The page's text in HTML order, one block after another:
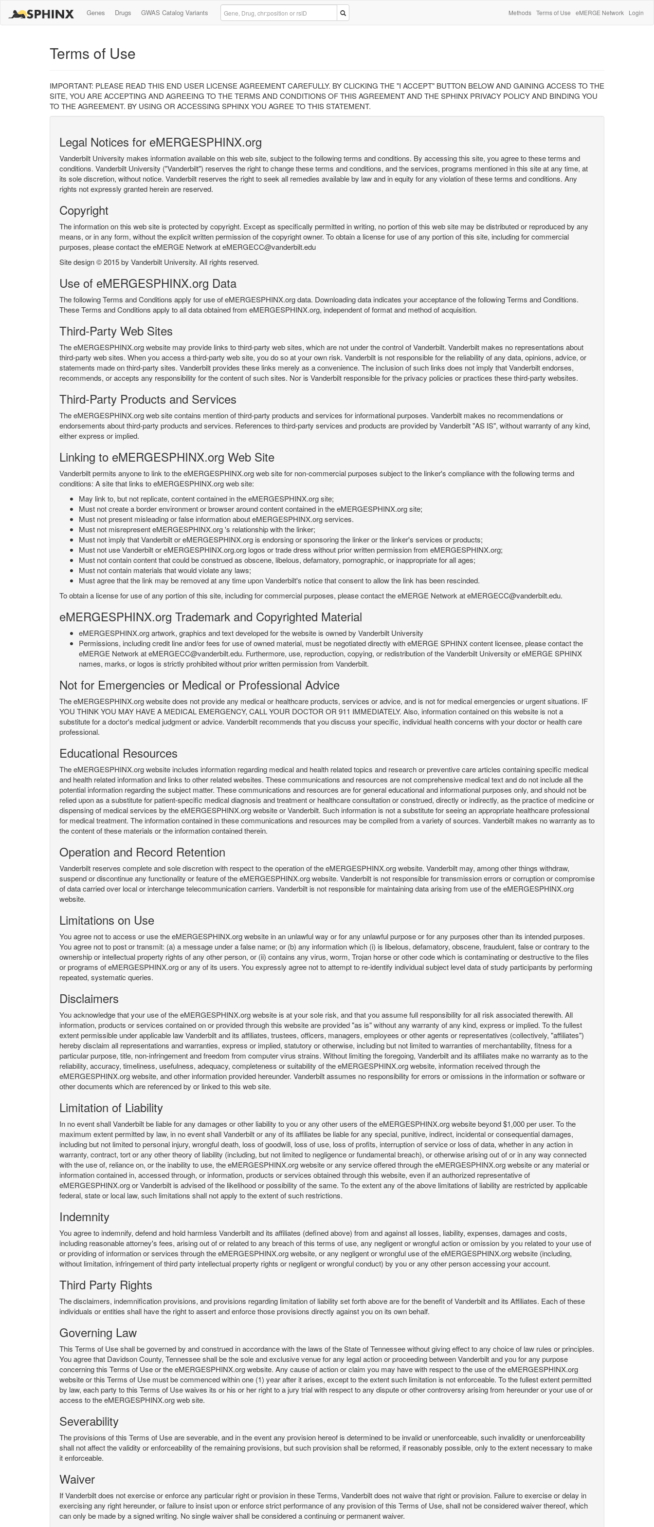
Genes Drugs GWAS Catalog Variants Methods Terms of Use eMERGE Network Login
Terms of Use
IMPORTANT: PLEASE READ THIS END USER LICENSE AGREEMENT CAREFULLY. BY CLICKING THE "I ACCEPT" BUTTON BELOW AND GAINING ACCESS TO THE
SITE, YOU ARE ACCEPTING AND AGREEING TO THE TERMS AND CONDITIONS OF THIS AGREEMENT AND THE SPHINX PRIVACY POLICY AND BINDING YOU
TO THE AGREEMENT. BY USING OR ACCESSING SPHINX YOU AGREE TO THIS STATEMENT.
Legal Notices for eMERGESPHINX.org
Vanderbilt University makes information available on this web site, subject to the following terms and conditions. By accessing this site, you agree to these terms and
conditions. Vanderbilt University ("Vanderbilt") reserves the right to change these terms and conditions, and the services, programs mentioned in this site at any time, at
its sole discretion, without notice. Vanderbilt reserves the right to seek all remedies available by law and in equity for any violation of these terms and conditions. Any
rights not expressly granted herein are reserved.
Copyright
The information on this web site is protected by copyright. Except as specifically permitted in writing, no portion of this web site may be distributed or reproduced by any
means, or in any form, without the explicit written permission of the copyright owner. To obtain a license for use of any portion of this site, including for commercial
purposes, please contact the eMERGE Network at eMERGECC@vanderbilt.edu
Site design © 2015 by Vanderbilt University. All rights reserved.
Use of eMERGESPHINX.org Data
The following Terms and Conditions apply for use of eMERGESPHINX.org data. Downloading data indicates your acceptance of the following Terms and Conditions.
These Terms and Conditions apply to all data obtained from eMERGESPHINX.org, independent of format and method of acquisition.
Third-Party Web Sites
The eMERGESPHINX.org website may provide links to third-party web sites, which are not under the control of Vanderbilt. Vanderbilt makes no representations about
third-party web sites. When you access a third-party web site, you do so at your own risk. Vanderbilt is not responsible for the reliability of any data, opinions, advice, or
statements made on third-party sites. Vanderbilt provides these links merely as a convenience. The inclusion of such links does not imply that Vanderbilt endorses,
recommends, or accepts any responsibility for the content of such sites. Nor is Vanderbilt responsible for the privacy policies or practices these third-party websites.
Third-Party Products and Services
The eMERGESPHINX.org web site contains mention of third-party products and services for informational purposes. Vanderbilt makes no recommendations or
endorsements about third-party products and services. References to third-party services and products are provided by Vanderbilt "AS IS", without warranty of any kind,
either express or implied.
Linking to eMERGESPHINX.org Web Site
Vanderbilt permits anyone to link to the eMERGESPHINX.org web site for non-commercial purposes subject to the linker's compliance with the following terms and
conditions: A site that links to eMERGESPHINX.org web site:
May link to, but not replicate, content contained in the eMERGESPHINX.org site;
Must not create a border environment or browser around content contained in the eMERGESPHINX.org site;
Must not present misleading or false information about eMERGESPHINX.org services.
Must not misrepresent eMERGESPHINX.org 's relationship with the linker;
Must not imply that Vanderbilt or eMERGESPHINX.org is endorsing or sponsoring the linker or the linker's services or products;
Must not use Vanderbilt or eMERGESPHINX.org.org logos or trade dress without prior written permission from eMERGESPHINX.org;
Must not contain content that could be construed as obscene, libelous, defamatory, pornographic, or inappropriate for all ages;
Must not contain materials that would violate any laws;
Must agree that the link may be removed at any time upon Vanderbilt's notice that consent to allow the link has been rescinded.
To obtain a license for use of any portion of this site, including for commercial purposes, please contact the eMERGE Network at eMERGECC@vanderbilt.edu.
eMERGESPHINX.org Trademark and Copyrighted Material
eMERGESPHINX.org artwork, graphics and text developed for the website is owned by Vanderbilt University
Permissions, including credit line and/or fees for use of owned material, must be negotiated directly with eMERGE SPHINX content licensee, please contact the
eMERGE Network at eMERGECC@vanderbilt.edu. Furthermore, use, reproduction, copying, or redistribution of the Vanderbilt University or eMERGE SPHINX
names, marks, or logos is strictly prohibited without prior written permission from Vanderbilt.
Not for Emergencies or Medical or Professional Advice
The eMERGESPHINX.org website does not provide any medical or healthcare products, services or advice, and is not for medical emergencies or urgent situations. IF
YOU THINK YOU MAY HAVE A MEDICAL EMERGENCY, CALL YOUR DOCTOR OR 911 IMMEDIATELY. Also, information contained on this website is not a
substitute for a doctor's medical judgment or advice. Vanderbilt recommends that you discuss your specific, individual health concerns with your doctor or health care
professional.
Educational Resources
The eMERGESPHINX.org website includes information regarding medical and health related topics and research or preventive care articles containing specific medical
and health related information and links to other related websites. These communications and resources are not comprehensive medical text and do not include all the
potential information regarding the subject matter. These communications and resources are for general educational and informational purposes only, and should not be
relied upon as a substitute for patient-specific medical diagnosis and treatment or healthcare consultation or construed, directly or indirectly, as the practice of medicine or
dispensing of medical services by the eMERGESPHINX.org website or Vanderbilt. Such information is not a substitute for seeing an appropriate healthcare professional
for medical treatment. The information contained in these communications and resources may be compiled from a variety of sources. Vanderbilt makes no warranty as to
the content of these materials or the information contained therein.
Operation and Record Retention
Vanderbilt reserves complete and sole discretion with respect to the operation of the eMERGESPHINX.org website. Vanderbilt may, among other things withdraw,
suspend or discontinue any functionality or feature of the eMERGESPHINX.org website. Vanderbilt is not responsible for transmission errors or corruption or compromise
of data carried over local or interchange telecommunication carriers. Vanderbilt is not responsible for maintaining data arising from use of the eMERGESPHINX.org
website.
Limitations on Use
You agree not to access or use the eMERGESPHINX.org website in an unlawful way or for any unlawful purpose or for any purposes other than its intended purposes.
You agree not to post or transmit: (a) a message under a false name; or (b) any information which (i) is libelous, defamatory, obscene, fraudulent, false or contrary to the
ownership or intellectual property rights of any other person, or (ii) contains any virus, worm, Trojan horse or other code which is contaminating or destructive to the files
or programs of eMERGESPHINX.org or any of its users. You expressly agree not to attempt to re-identify individual subject level data of study participants by performing
repeated, systematic queries.
Disclaimers
You acknowledge that your use of the eMERGESPHINX.org website is at your sole risk, and that you assume full responsibility for all risk associated therewith. All
information, products or services contained on or provided through this website are provided "as is" without any warranty of any kind, express or implied. To the fullest
extent permissible under applicable law Vanderbilt and its affiliates, trustees, officers, managers, employees or other agents or representatives (collectively, "affiliates")
hereby disclaim all representations and warranties, express or implied, statutory or otherwise, including but not limited to warranties of merchantability, fitness for a
particular purpose, title, non-infringement and freedom from computer virus strains. Without limiting the foregoing, Vanderbilt and its affiliates make no warranty as to the
reliability, accuracy, timeliness, usefulness, adequacy, completeness or suitability of the eMERGESPHINX.org website, information received through the
eMERGESPHINX.org website, and other information provided hereunder. Vanderbilt assumes no responsibility for errors or omissions in the information or software or
other documents which are referenced by or linked to this web site.
Limitation of Liability
In no event shall Vanderbilt be liable for any damages or other liability to you or any other users of the eMERGESPHINX.org website beyond $1,000 per user. To the
maximum extent permitted by law, in no event shall Vanderbilt or any of its affiliates be liable for any special, punitive, indirect, incidental or consequential damages,
including but not limited to personal injury, wrongful death, loss of goodwill, loss of use, loss of profits, interruption of service or loss of data, whether in any action in
warranty, contract, tort or any other theory of liability (including, but not limited to negligence or fundamental breach), or otherwise arising out of or in any way connected
with the use of, reliance on, or the inability to use, the eMERGESPHINX.org website or any service offered through the eMERGESPHINX.org website or any material or
information contained in, accessed through, or information, products or services obtained through this website, even if an authorized representative of
eMERGESPHINX.org or Vanderbilt is advised of the likelihood or possibility of the same. To the extent any of the above limitations of liability are restricted by applicable
federal, state or local law, such limitations shall not apply to the extent of such restrictions.
Indemnity
You agree to indemnify, defend and hold harmless Vanderbilt and its affiliates (defined above) from and against all losses, liability, expenses, damages and costs,
including reasonable attorney's fees, arising out of or related to any breach of this terms of use, any negligent or wrongful action or omission by you related to your use of
or providing of information or services through the eMERGESPHINX.org website, or any negligent or wrongful use of the eMERGESPHINX.org website (including,
without limitation, infringement of third party intellectual property rights or negligent or wrongful conduct) by you or any other person accessing your account.
Third Party Rights
The disclaimers, indemnification provisions, and provisions regarding limitation of liability set forth above are for the benefit of Vanderbilt and its Affiliates. Each of these
individuals or entities shall have the right to assert and enforce those provisions directly against you on its own behalf.
Governing Law
This Terms of Use shall be governed by and construed in accordance with the laws of the State of Tennessee without giving effect to any choice of law rules or principles.
You agree that Davidson County, Tennessee shall be the sole and exclusive venue for any legal action or proceeding between Vanderbilt and you for any purpose
concerning this Terms of Use or the eMERGESPHINX.org website. Any cause of action or claim you may have with respect to the use of the eMERGESPHINX.org
website or this Terms of Use must be commenced within one (1) year after it arises, except to the extent such limitation is not enforceable. To the fullest extent permitted
by law, each party to this Terms of Use waives its or his or her right to a jury trial with respect to any dispute or other controversy arising from hereunder or your use of or
access to the eMERGESPHINX.org web site.
Severability
The provisions of this Terms of Use are severable, and in the event any provision hereof is determined to be invalid or unenforceable, such invalidity or unenforceability
shall not affect the validity or enforceability of the remaining provisions, but such provision shall be reformed, if reasonably possible, only to the extent necessary to make
it enforceable.
Waiver
If Vanderbilt does not exercise or enforce any particular right or provision in these Terms, Vanderbilt does not waive that right or provision. Failure to exercise or delay in
exercising any right hereunder, or failure to insist upon or enforce strict performance of any provision of this Terms of Use, shall not be considered waiver thereof, which
can only be made by a signed writing. No single waiver shall be considered a continuing or permanent waiver.